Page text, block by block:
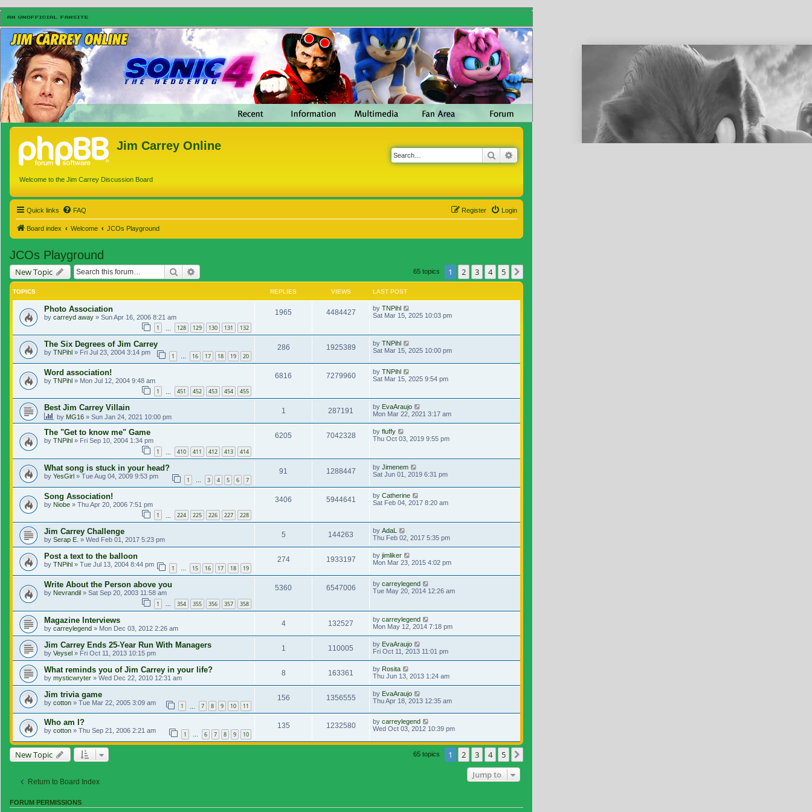
Jim Carrey Online
Welcome to the Jim Carrey Discussion Board
Search
Quick links FAQ Login
Register
Board index Welcome JCOs Playground
JCOs Playground
New Topic Search 65 topics 1 2 3 4 5
TOPICS REPLIES VIEWS LAST POST
Photo Association
by carreyd away » Sun Apr 16, 2006 8:21 am
1 128 129 130 131 132
1965 4484427 by TNPihl
Sat Mar 15, 2025 10:03 pm
The Six Degrees of Jim Carrey
by TNPihl » Fri Jul 23, 2004 3:14 pm 1 … 16 17 18 19 20
286 1925389 by TNPihl
Sat Mar 15, 2025 10:00 pm
Word association!
by TNPihl » Mon Jul 12, 2004 9:48 am
1 451 452 453 454 455
6816 7279960 by TNPihl
Sat Mar 15, 2025 9:54 pm
Best Jim Carrey Villain
by MG16 » Sun Jan 24, 2021 10:00 pm
1 287191 by EvaAraujo
Mon Mar 22, 2021 3:17 am
The "Get to know me" Game
by TNPihl » Fri Sep 10, 2004 1:34 pm
1 410 411 412 413 414
6205 7042328 by fluffy
Thu Oct 03, 2019 9:55 pm
What song is stuck in your head?
by YesGirl » Tue Aug 04, 2009 9:53 pm 1 … 3 4 5 6 7
91 1288447 by Jimenem
Sat Jun 01, 2019 6:31 pm
Song Association!
by Niobe » Thu Apr 20, 2006 7:51 pm
1 224 225 226 227 228
3406 5944641 by Catherine
Sat Feb 04, 2017 8:20 am
Jim Carrey Challenge
by Serap E. » Wed Feb 01, 2017 5:23 pm
5 144263 by AdaL
Thu Feb 02, 2017 5:35 pm
Post a text to the balloon
by TNPihl » Tue Jul 13, 2004 8:44 pm 1 … 15 16 17 18 19
274 1933197 by jimliker
Mon Mar 23, 2015 4:02 pm
Write About the Person above you
by Nevrandil » Sat Sep 20, 2003 11:58 am
1 … 354 355 356 357 358
5360 6547006 by carreylegend
Tue May 20, 2014 12:26 am
Magazine Interviews
by carreylegend » Mon Dec 03, 2012 2:26 am
4 132527 by carreylegend
Mon May 12, 2014 7:18 pm
Jim Carrey Ends 25-Year Run With Managers
by Veysel » Fri Oct 11, 2013 10:15 pm
1 110005 by EvaAraujo
Fri Oct 11, 2013 11:01 pm
What reminds you of Jim Carrey in your life?
by mysticwryter » Wed Dec 22, 2010 12:31 am
8 163361 by Rosita
Thu Jun 13, 2013 1:24 am
Jim trivia game
by cotton » Tue Mar 22, 2005 3:09 am 1 7 8 9 10 11
156 1356555 by EvaAraujo
Thu Apr 18, 2013 12:35 am
Who am I?
by cotton » Thu Sep 21, 2006 2:21 am 1 … 6 7 8 9 10
135 1232580 by carreylegend
Wed Oct 03, 2012 10:39 pm
New Topic 65 topics 1 2 3 4 5
Return to Board Index
Jump to
FORUM PERMISSIONS